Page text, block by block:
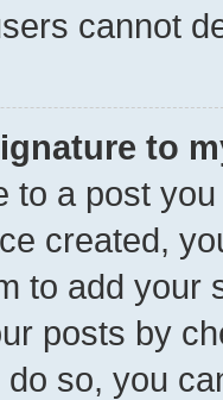
cannot
to
to a post
created,
to add your
posts by
so, you